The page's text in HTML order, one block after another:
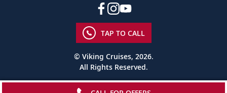
TAP TO CALL
© Viking Cruises, 2026.
All Rights Reserved.